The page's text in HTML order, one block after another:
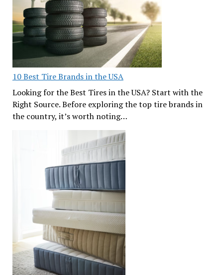
10 Best Tire Brands in the USA
Looking for the Best Tires in the USA? Start with the
Right Source. Before exploring the top tire brands in
the country, it’s worth noting…